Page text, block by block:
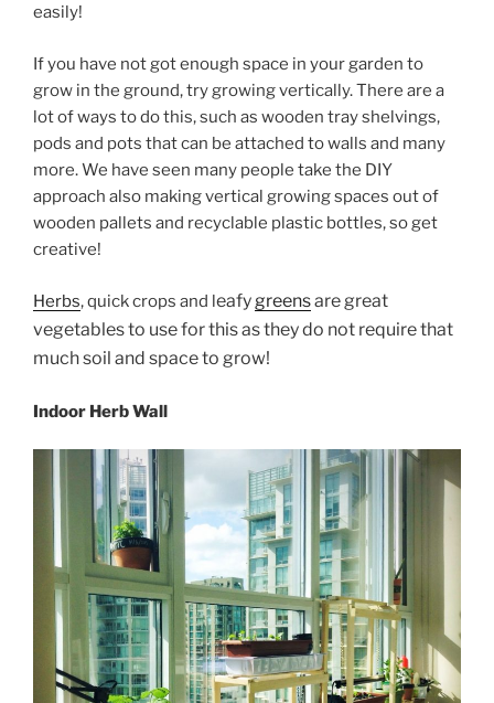
easily!
If you have not got enough space in your garden to
grow in the ground, try growing vertically. There are a
lot of ways to do this, such as wooden tray shelvings,
pods and pots that can be attached to walls and many
more. We have seen many people take the DIY
approach also making vertical growing spaces out of
wooden pallets and recyclable plastic bottles, so get
creative!
Herbs, quick crops and l eafygreensare great
vegetables to use for this as they do not require that
much soil and space to grow!
Indoor Herb Wall